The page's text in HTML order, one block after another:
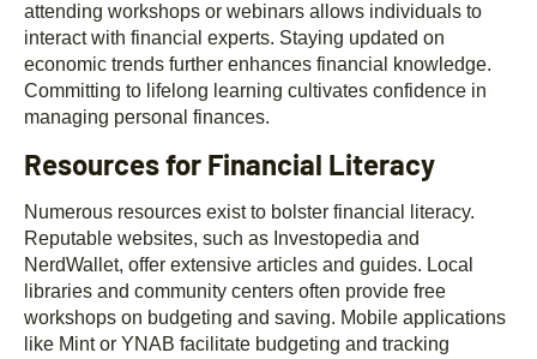
attending workshops or webinars allows individuals to
interact with financial experts. Staying updated on
economic trends further enhances financial knowledge.
Committing to lifelong learning cultivates confidence in
managing personal finances.
Resources for Financial Literacy
Numerous resources exist to bolster financial literacy.
Reputable websites, such as Investopedia and
NerdWallet, offer extensive articles and guides. Local
libraries and community centers often provide free
workshops on budgeting and saving. Mobile applications
like Mint or YNAB facilitate budgeting and tracking